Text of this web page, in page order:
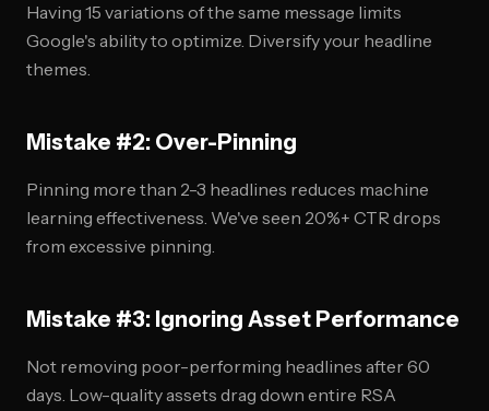
Having 15 variations of the same message limits
Google's ability to optimize. Diversify your headline
themes.
Mistake #2: Over-Pinning
Pinning more than 2-3 headlines reduces machine
learning effectiveness. We've seen 20%+ CTR drops
from excessive pinning.
Mistake #3: Ignoring Asset Performance
Not removing poor-performing headlines after 60
days. Low-quality assets drag down entire RSA